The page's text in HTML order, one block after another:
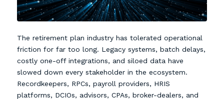
The retirement plan industry has tolerated operational
friction for far too long. Legacy systems, batch delays,
costly one-off integrations, and siloed data have
slowed down every stakeholder in the ecosystem.
Recordkeepers, RPCs, payroll providers, HRIS
platforms, DCIOs, advisors, CPAs, broker-dealers, and